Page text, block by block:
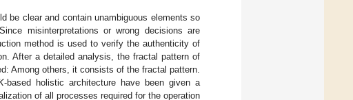
be clear and contain unambiguous elements so
misinterpretations or wrong decisions are
method is used to verify the authenticity of
After a detailed analysis, the fractal pattern of
Among others, it consists of the fractal pattern.
-based holistic architecture have been given a
of all processes required for the operation